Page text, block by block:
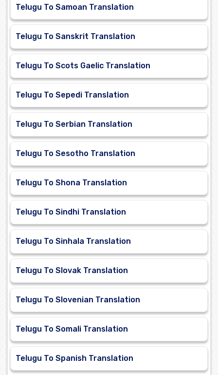
Telugu To Samoan Translation
Telugu To Sanskrit Translation
Telugu To Scots Gaelic Translation
Telugu To Sepedi Translation
Telugu To Serbian Translation
Telugu To Sesotho Translation
Telugu To Shona Translation
Telugu To Sindhi Translation
Telugu To Sinhala Translation
Telugu To Slovak Translation
Telugu To Slovenian Translation
Telugu To Somali Translation
Telugu To Spanish Translation